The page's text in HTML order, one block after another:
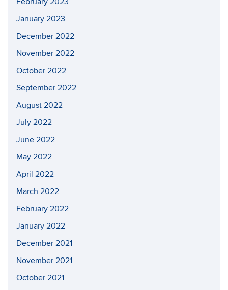
January 2023
December 2022
November 2022
October 2022
September 2022
August 2022
July 2022
June 2022
May 2022
April 2022
March 2022
February 2022
January 2022
December 2021
November 2021
October 2021